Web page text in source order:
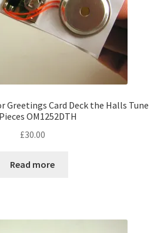
product
Greetings Card Deck the Halls Tune
OM1252DTH
£30.00
Read more